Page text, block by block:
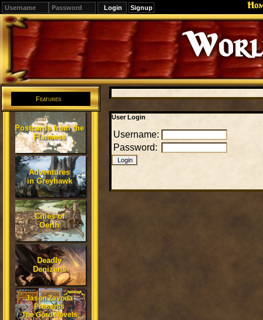
Signup
Features
Postcards from the
Flanaess
Adventures
in Greyhawk
Cities of
Oerth
Deadly
Denizens
Jason Zavoda
Presents
The Gord Novels
User Login
Username:
Password: